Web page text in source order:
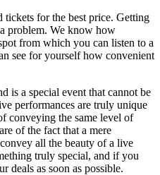
for the best price. Getting
problem. We know how
from which you can listen to a
see for yourself how convenient
is a special event that cannot be
performances are truly unique
conveying the same level of
of the fact that a mere
all the beauty of a live
truly special, and if you
deals as soon as possible.